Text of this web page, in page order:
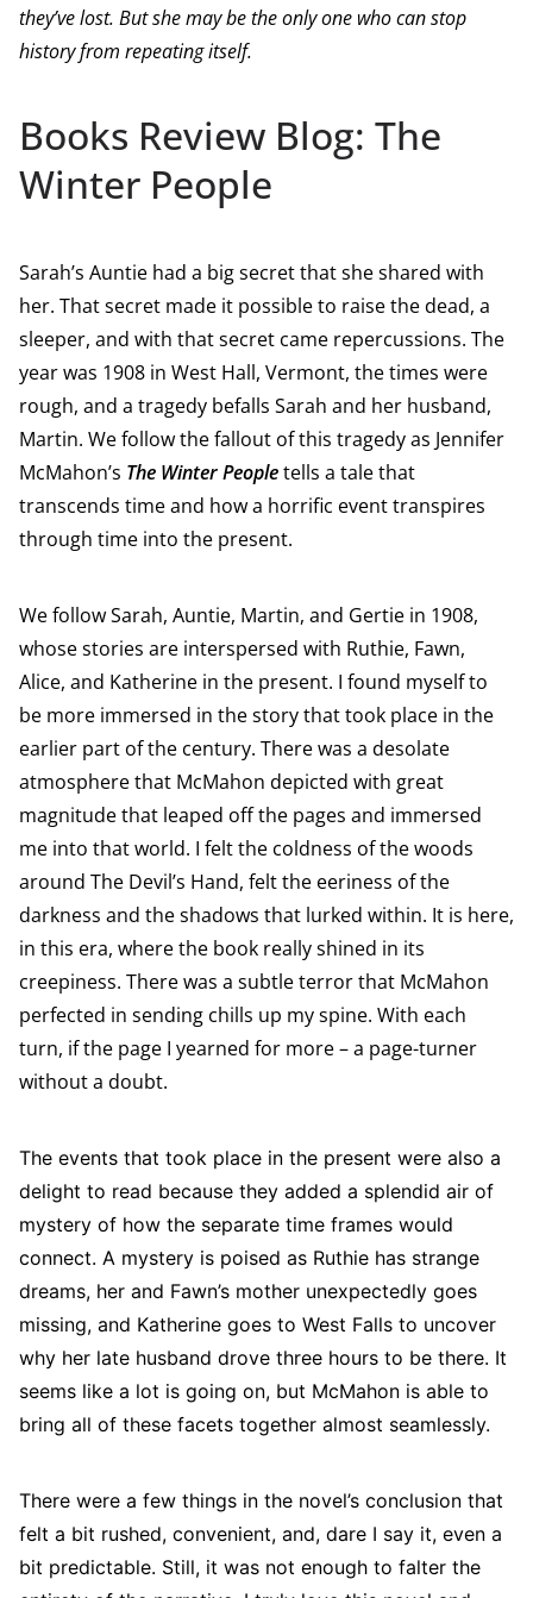
they’ve lost. But she may be the only one who can stop
history from repeating itself.
Books Review Blog: The
Winter People
Sarah’s Auntie had a big secret that she shared with
her. That secret made it possible to raise the dead, a
sleeper, and with that secret came repercussions. The
year was 1908 in West Hall, Vermont, the times were
rough, and a tragedy befalls Sarah and her husband,
Martin. We follow the fallout of this tragedy as Jennifer
McMahon’s The Winter Peopletells a tale that
transcends time and how a horrific event transpires
through time into the present.
We follow Sarah, Auntie, Martin, and Gertie in 1908,
whose stories are interspersed with Ruthie, Fawn,
Alice, and Katherine in the present. I found myself to
be more immersed in the story that took place in the
earlier part of the century. There was a desolate
atmosphere that McMahon depicted with great
magnitude that leaped off the pages and immersed
me into that world. I felt the coldness of the woods
around The Devil’s Hand, felt the eeriness of the
darkness and the shadows that lurked within. It is here,
in this era, where the book really shined in its
creepiness. There was a subtle terror that McMahon
perfected in sending chills up my spine. With each
turn, if the page I yearned for more – a page-turner
without a doubt.
The events that took place in the present were also a
delight to read because they added a splendid air of
mystery of how the separate time frames would
connect. A mystery is poised as Ruthie has strange
dreams, her and Fawn’s mother unexpectedly goes
missing, and Katherine goes to West Falls to uncover
why her late husband drove three hours to be there. It
seems like a lot is going on, but McMahon is able to
bring all of these facets together almost seamlessly.
There were a few things in the novel’s conclusion that
felt a bit rushed, convenient, and, dare I say it, even a
bit predictable. Still, it was not enough to falter the